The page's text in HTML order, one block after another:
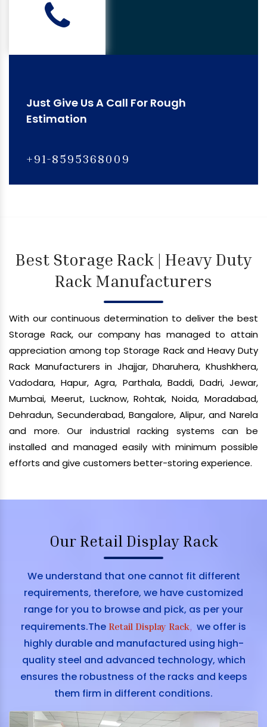
Just Give Us A Call For Rough
Estimation
+91-8595368009
Best Storage Rack | Heavy Duty
Rack Manufacturers
With our continuous determination to deliver the best
Storage Rack, our company has managed to attain
appreciation among top Storage Rack and Heavy Duty
Rack Manufacturers in Jhajjar, Dharuhera, Khushkhera,
Vadodara, Hapur, Agra, Parthala, Baddi, Dadri, Jewar,
Mumbai, Meerut, Lucknow, Rohtak, Noida, Moradabad,
Dehradun, Secunderabad, Bangalore, Alipur, and Narela
and more. Our industrial racking systems can be
installed and managed easily with minimum possible
efforts and give customers better-storing experience.
Our Retail Display Rack
We understand that one cannot fit different
requirements, therefore, we have customized
range for you to browse and pick, as per your
requirements.The Retail Display Rack, we offer is
highly durable and manufactured using high-
quality steel and advanced technology, which
ensures the robustness of the racks and keeps
them firm in different conditions.